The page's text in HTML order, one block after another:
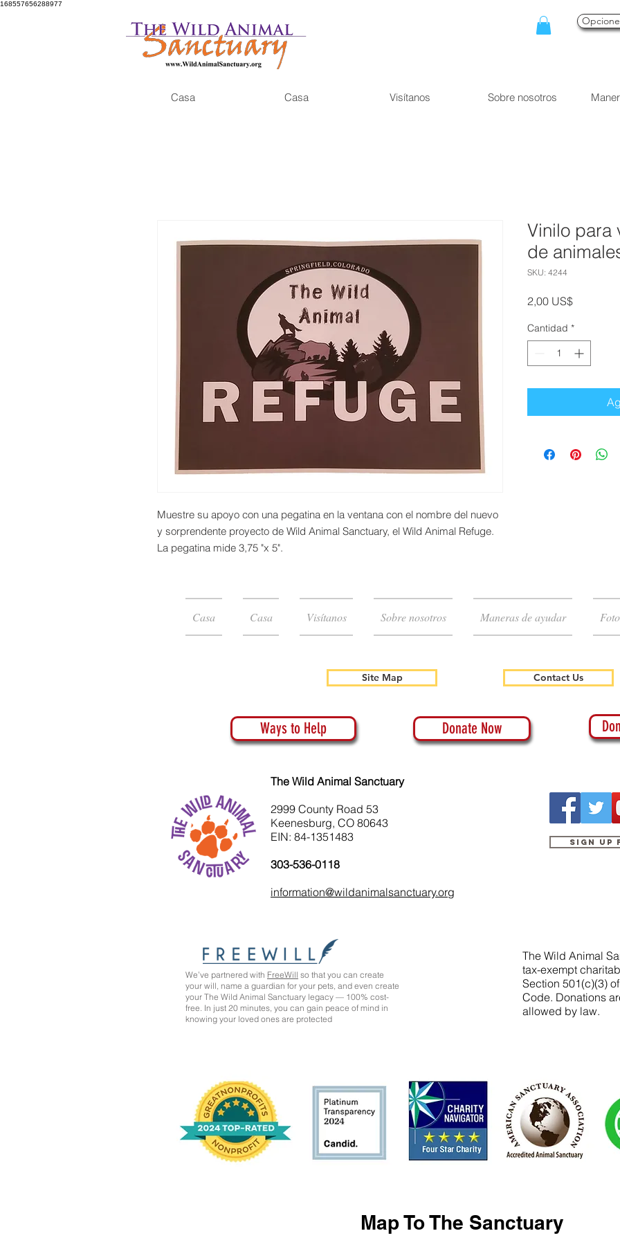
168557656288977
Casa Casa Visítanos Sobre nosotros
Muestre su apoyo con una pegatina en la ventana con el nombre del nuevo
y sorprendente proyecto de Wild Animal Sanctuary, el Wild Animal Refuge.
La pegatina mide 3,75 "x 5".
Vinilo para
de
SKU: 4244
2,00 US$Precio
Cantidad *
Casa Casa Visítanos Sobre nosotros Maneras de ayudar
Site Map Contact Us
Ways to Help Donate Now
The Wild Animal Sanctuary
2999 County Road 53
Keenesburg, CO 80643
EIN: 84-1351483
303-536-0118
information@wildanimalsanctuary.org
We’ve partnered with FreeWill so that you can create
your will, name a guardian for your pets, and even create
your The Wild Animal Sanctuary legacy — 100% cost-
free. In just 20 minutes, you can gain peace of mind in
knowing your loved ones are protected
Sign
The Wild Animal
tax-exempt
Section 501(c)(3)
Code. Donations
allowed by law.
Map To The Sanctuary